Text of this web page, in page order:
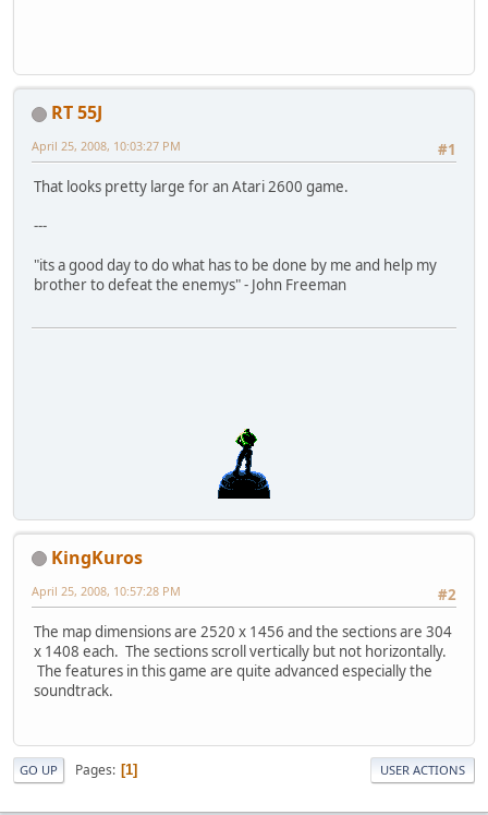
RT 55J
#1
April 25, 2008, 10:03:27 PM
That looks pretty large for an Atari 2600 game.
---
"its a good day to do what has to be done by me and help my
brother to defeat the enemys" - John Freeman
KingKuros
#2
April 25, 2008, 10:57:28 PM
The map dimensions are 2520 x 1456 and the sections are 304
x 1408 each. The sections scroll vertically but not horizontally.
The features in this game are quite advanced especially the
soundtrack.
GO UP Pages 1 USER ACTIONS